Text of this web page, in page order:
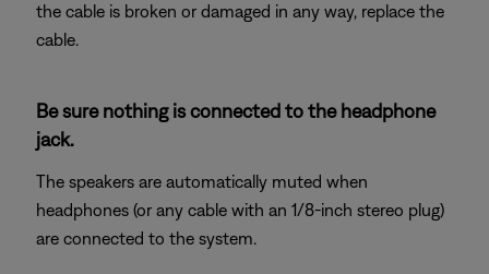
the cable is broken or damaged in any way, replace the
cable.
Be sure nothing is connected to the headphone
jack.
The speakers are automatically muted when
headphones (or any cable with an 1/8-inch stereo plug)
are connected to the system.